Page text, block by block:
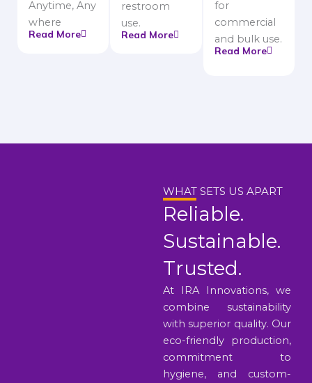
Anytime, Any
where
Read More
restroom
use.
Read More
for
commercial
and bulk use.
Read More
WHAT SETS US APART
Reliable.
Sustainable.
Trusted.
At IRA Innovations, we
combine sustainability
with superior quality. Our
eco-friendly production,
commitment to
hygiene, and custom-